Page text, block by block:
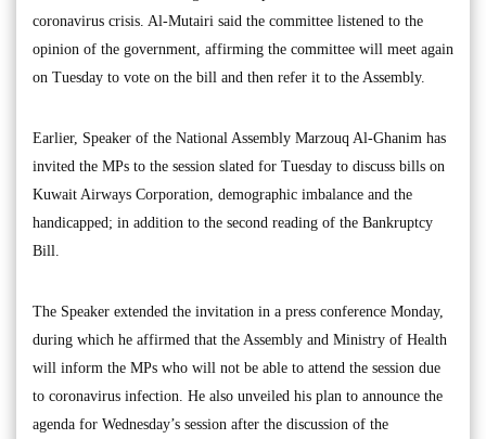
coronavirus crisis. Al-Mutairi said the committee listened to the
opinion of the government, affirming the committee will meet again
on Tuesday to vote on the bill and then refer it to the Assembly.
Earlier, Speaker of the National Assembly Marzouq Al-Ghanim has
invited the MPs to the session slated for Tuesday to discuss bills on
Kuwait Airways Corporation, demographic imbalance and the
handicapped; in addition to the second reading of the Bankruptcy
Bill.
The Speaker extended the invitation in a press conference Monday,
during which he affirmed that the Assembly and Ministry of Health
will inform the MPs who will not be able to attend the session due
to coronavirus infection. He also unveiled his plan to announce the
agenda for Wednesday’s session after the discussion of the